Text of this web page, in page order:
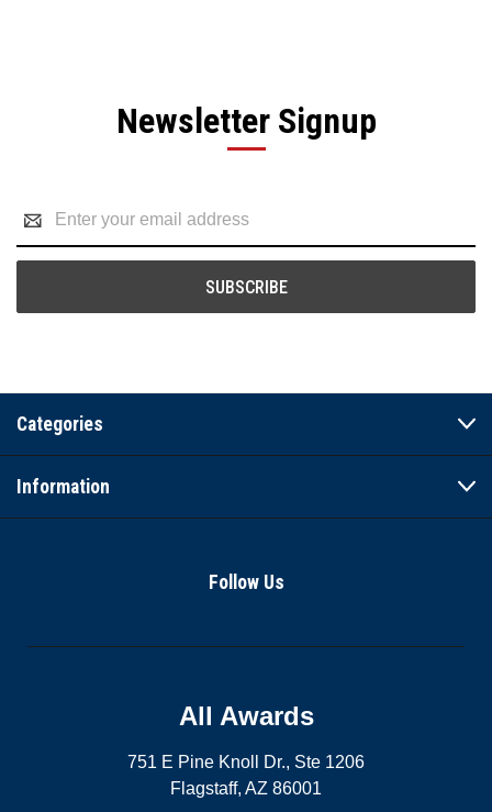
Newsletter Signup
Address
Categories
Information
Follow Us
All Awards
751 E Pine Knoll Dr., Ste 1206
Flagstaff, AZ 86001